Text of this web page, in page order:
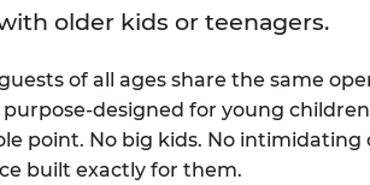
older kids or teenagers.
of all ages share the same
designed for young
point. No big kids. No intimidating
built exactly for them.